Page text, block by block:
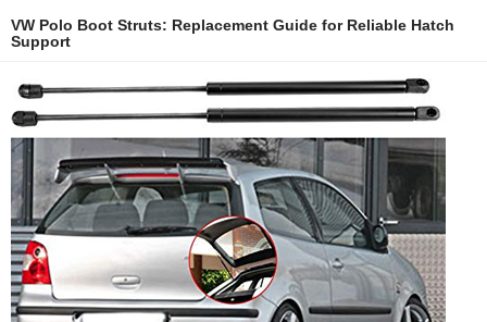
VW Polo Boot Struts: Replacement Guide for Reliable Hatch
Support